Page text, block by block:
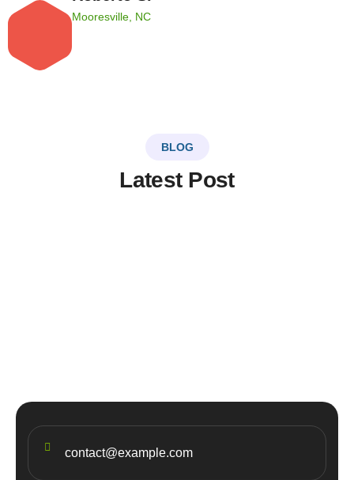
Mooresville, NC
BLOG
Latest Post
contact@example.com